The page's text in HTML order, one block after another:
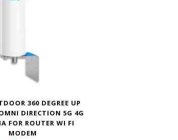
360 DEGREE UP
DIRECTION 5G 4G
FOR ROUTER WI FI
MODEM